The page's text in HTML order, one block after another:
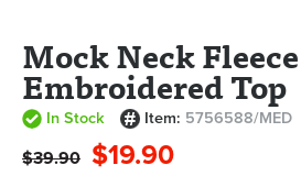
Mock Neck Fleece
Embroidered Top
In Stock Item: 5756588/MED
$39.90 $19.90